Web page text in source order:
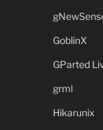
GoblinX
GParted
grml
Hikarunix